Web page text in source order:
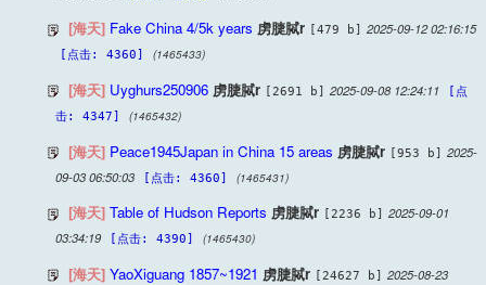
[海天] Fake China 4/5k years 虏脻脦r [479 b] 2025-09-12 02:16:15
[点击: 4360] (1465433)
[海天] Uyghurs250906 虏脻脦r [2691 b] 2025-09-08 12:24:11
[点
击: 4347]
(1465432)
[海天] Peace1945Japan in China 15 areas 虏脻脦r [953 b] 2025-
09-03 06:50:03
[点击: 4360] (1465431)
[海天] Table of Hudson Reports 虏脻脦r [2236 b]
2025-09-01
03:34:19
[点击: 4390] (1465430)
[海天] YaoXiguang 1857~1921 虏脻脦r [24627 b] 2025-08-23